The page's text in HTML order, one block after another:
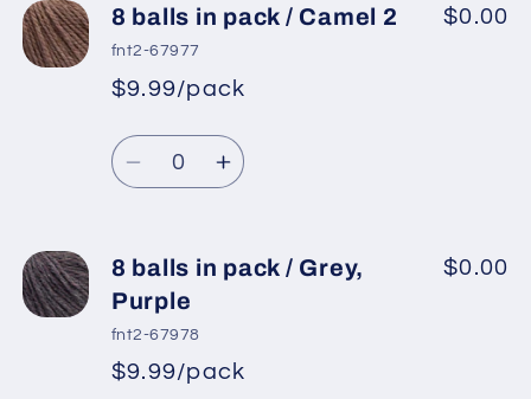
8
balls
in
pack
/
Light
8
in
/
Light
8 balls in pack / Camel 2
fnt2-67977
*
Regular
price
Sale
price
$9.99/pack
$0.00
Quantity
Decrease
8
balls
in
pack
Increase
8
pack
8 balls in pack / Grey,
Purple
fnt2-67978
*
Sale
$9.99/pack
$0.00